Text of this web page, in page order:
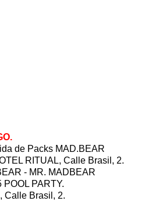
de Packs MAD.BEAR
RITUAL, Calle Brasil, 2.
- MR. MADBEAR
PARTY.
Calle Brasil, 2.